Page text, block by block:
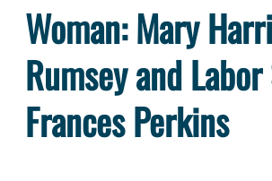
Woman: Mary
Rumsey and
Frances Perkins